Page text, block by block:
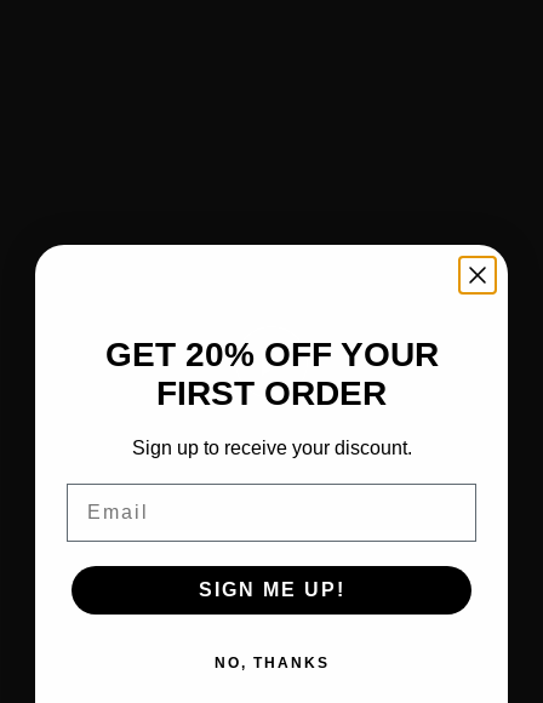
GET 20% OFF YOUR
FIRST ORDER
Sign up to receive your discount.
SIGN ME UP!
NO, THANKS